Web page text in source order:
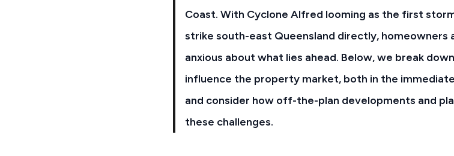
Coast. With Cyclone Alfred looming as the first
strike south-east Queensland directly, homeowners
anxious about what lies ahead. Below, we break
influence the property market, both in the
and consider how off-the-plan developments and
these challenges.